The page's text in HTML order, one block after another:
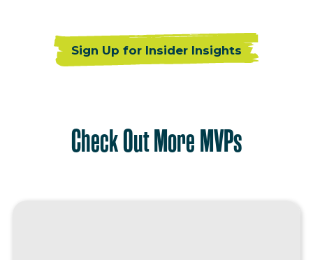
Sign Up for Insider Insights
Check Out More MVPs